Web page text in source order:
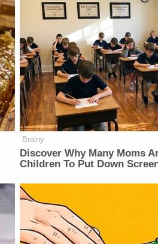
Brainy
Discover Why Many Moms
Children To Put Down